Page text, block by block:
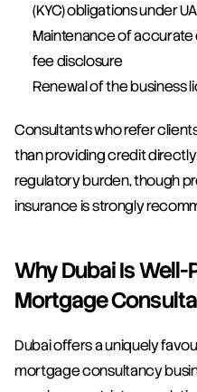
(KYC) obligations under
Maintenance of
fee disclosure
Renewal of the business
Consultants who refer
than providing credit
regulatory burden, though
insurance is strongly
Why Dubai Is
Mortgage
Dubai offers a uniquely
mortgage consultancy